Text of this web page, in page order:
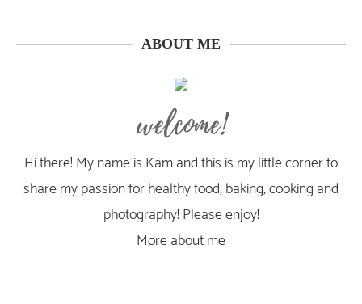
ABOUT ME
welcome!
Hi there! My name is Kam and this is my little corner to
share my passion for healthy food, baking, cooking and
photography! Please enjoy!
More about me